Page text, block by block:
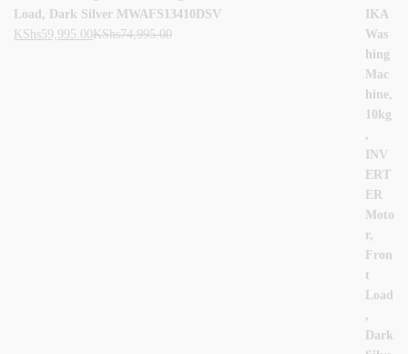
Load, Dark Silver MWAFS13410DSV
KShs59,995.00KShs74,995.00